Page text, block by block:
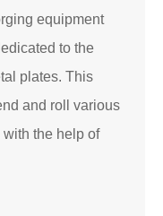
equipment
to the
plates. This
and roll various
the help of